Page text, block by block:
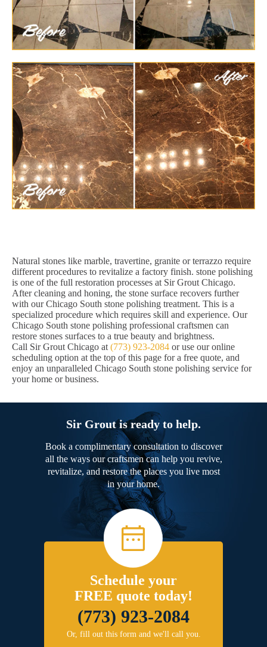
Natural stones like marble, travertine, granite or terrazzo require
different procedures to revitalize a factory finish. stone polishing
is one of the full restoration processes at Sir Grout Chicago.
After cleaning and honing, the stone surface recovers further
with our Chicago South stone polishing treatment. This is a
specialized procedure which requires skill and experience. Our
Chicago South stone polishing professional craftsmen can
restore stones surfaces to a true beauty and brightness.
Call Sir Grout Chicago at (773) 923-2084 or use our online
scheduling option at the top of this page for a free quote, and
enjoy an unparalleled Chicago South stone polishing service for
your home or business.
Sir Grout is ready to help.
Book a complimentary consultation to discover
all the ways our craftsmen can help you revive,
revitalize, and restore the places you live most
in your home.
Schedule your
FREE quote today!
(773) 923-2084
Or, fill out this form and we'll call you.